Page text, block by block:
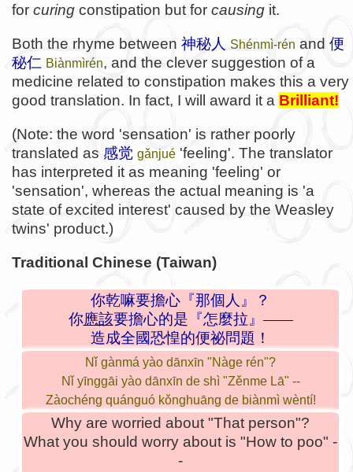
for curing constipation but for causing it.
Both the rhyme between 神秘人 Shénmì-rén and 便
秘仁 Biànmìrén, and the clever suggestion of a
medicine related to constipation makes this a very
good translation. In fact, I will award it a Brilliant!
(Note: the word 'sensation' is rather poorly
translated as 感觉 gǎnjué 'feeling'. The translator
has interpreted it as meaning 'feeling' or
'sensation', whereas the actual meaning is 'a
state of excited interest' caused by the Weasley
twins' product.)
Traditional Chinese (Taiwan)
你乾嘛要擔心『那個人』？
你應該要擔心的是『怎麼拉』——
造成全國恐惶的便祕問題！
Nǐ gànmá yào dānxīn "Nàge rén"?
Nǐ yīnggāi yào dānxīn de shì "Zěnme Lā" --
Zàochéng quánguó kǒnghuāng de biànmì wèntí!
Why are worried about "That person"?
What you should worry about is "How to poo" -
-